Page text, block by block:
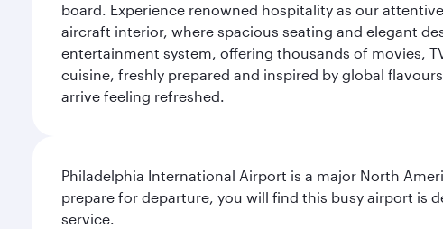
board. Experience renowned hospitality as our
aircraft interior, where spacious seating and elegant
entertainment system, offering thousands of movies,
cuisine, freshly prepared and inspired by global
arrive feeling refreshed.
Philadelphia International Airport is a major North
prepare for departure, you will find this busy airport is
service.